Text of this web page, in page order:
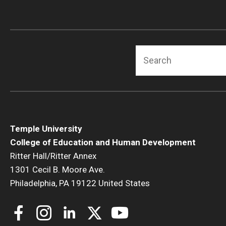
Temple University
College of Education and Human Development
Ritter Hall/Ritter Annex
1301 Cecil B. Moore Ave.
Philadelphia, PA 19122 United States